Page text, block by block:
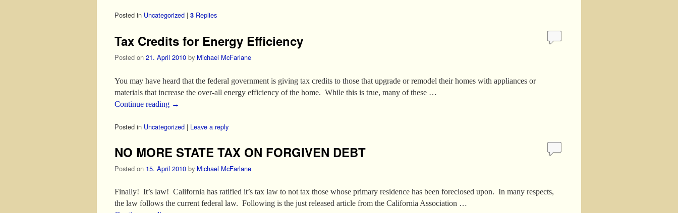
Posted in Uncategorized | 3 Replies
Tax Credits for Energy Efficiency
Posted on 21. April 2010 by Michael McFarlane
You may have heard that the federal government is giving tax credits to those that upgrade or remodel their homes with appliances or
materials that increase the over-all energy efficiency of the home. While this is true, many of these …
Continue reading →
Posted in Uncategorized | Leave a reply
NO MORE STATE TAX ON FORGIVEN DEBT
Posted on 15. April 2010 by Michael McFarlane
Finally! It’s law! California has ratified it’s tax law to not tax those whose primary residence has been foreclosed upon. In many respects,
the law follows the current federal law. Following is the just released article from the California Association …